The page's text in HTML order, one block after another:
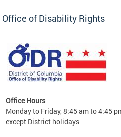
Office of Disability Rights
Office Hours
Monday to Friday, 8:45 am to 4:45
except District holidays